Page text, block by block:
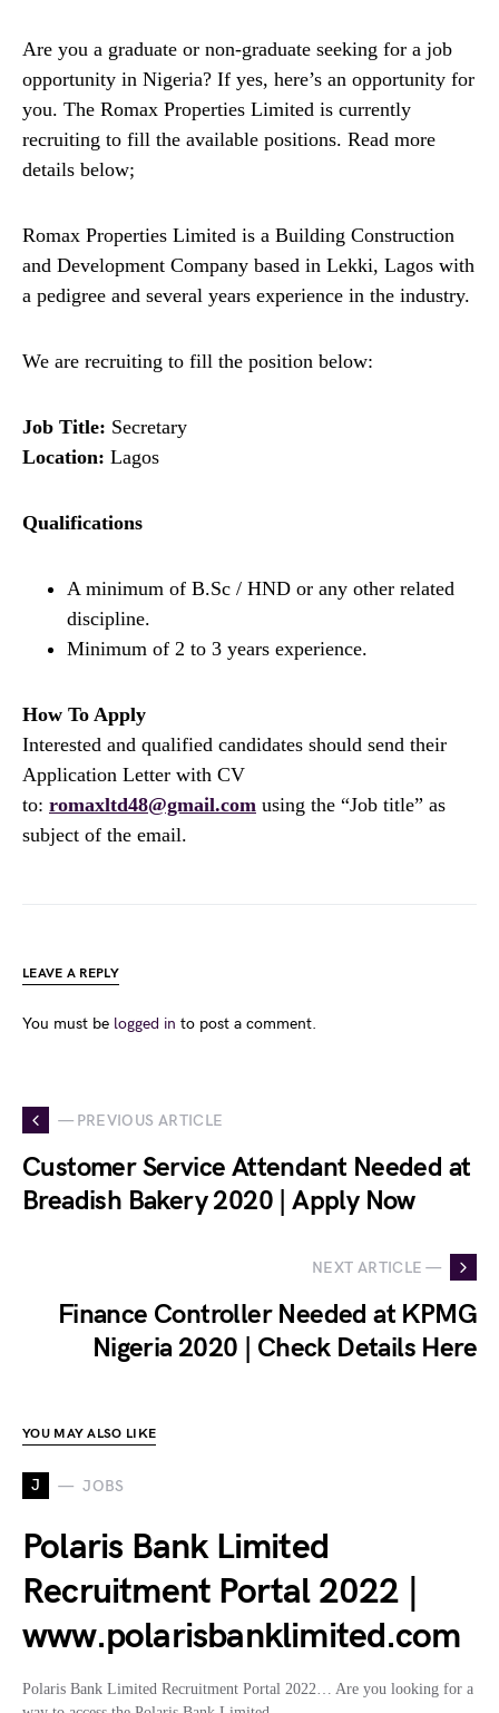
Are you a graduate or non-graduate seeking for a job
opportunity in Nigeria? If yes, here’s an opportunity for
you. The Romax Properties Limited is currently
recruiting to fill the available positions. Read more
details below;
Romax Properties Limited is a Building Construction
and Development Company based in Lekki, Lagos with
a pedigree and several years experience in the industry.
We are recruiting to fill the position below:
Job Title: Secretary
Location: Lagos
Qualifications
A minimum of B.Sc / HND or any other related
discipline.
Minimum of 2 to 3 years experience.
How To Apply
Interested and qualified candidates should send their
Application Letter with CV
to: romaxltd48@gmail.com using the “Job title” as
subject of the email.
LEAVE A REPLY
You must be logged in to post a comment.
— PREVIOUS ARTICLE
Customer Service Attendant Needed at
Breadish Bakery 2020 | Apply Now
NEXT ARTICLE —
Finance Controller Needed at KPMG
Nigeria 2020 | Check Details Here
YOU MAY ALSO LIKE
J JOBS
Polaris Bank Limited
Recruitment Portal 2022 |
www.polarisbanklimited.com
Polaris Bank Limited Recruitment Portal 2022… Are you looking for a